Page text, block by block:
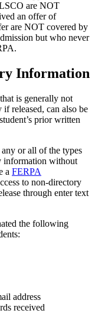
are NOT
an offer of
are NOT covered by
but who never
Information
is generally not
released, can also be
prior written
or all of the types
information without
a FERPA
to non-directory
through enter text
the following
address
received